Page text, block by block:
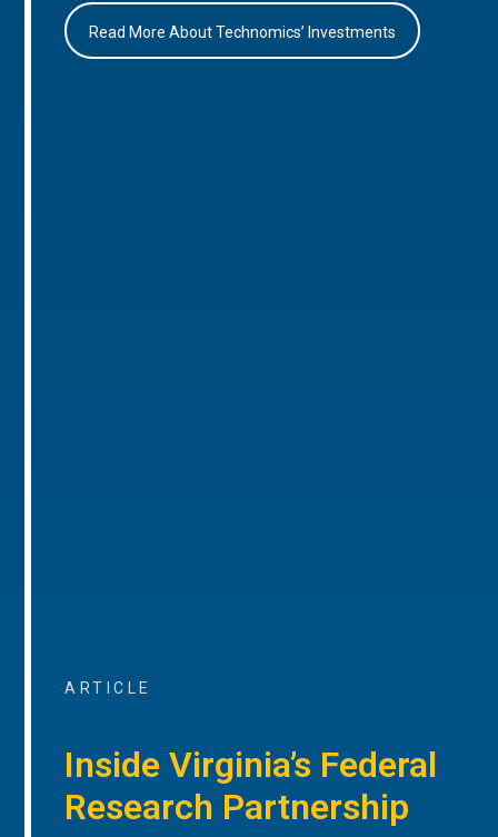
Read More About Technomics’ Investments
ARTICLE
Inside Virginia’s Federal
Research Partnership